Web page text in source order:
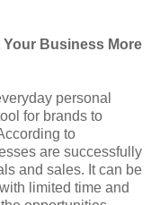
Your Business More
personal
for brands to
to
are successfully
and sales. It can be
limited time and